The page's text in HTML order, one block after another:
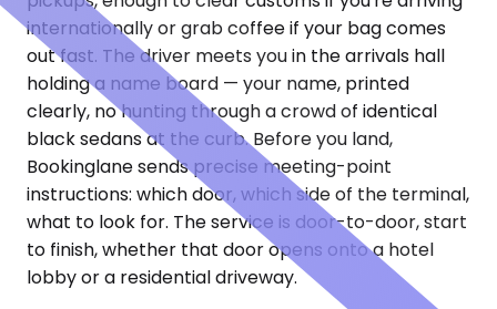
internationally or grab coffee if your bag comes
out fast. The driver meets you in the arrivals hall
holding a name board — your name, printed
clearly, no hunting through a crowd of identical
black sedans at the curb. Before you land,
Bookinglane sends precise meeting-point
instructions: which door, which side of the terminal,
what to look for. The service is door-to-door, start
to finish, whether that door opens onto a hotel
lobby or a residential driveway.